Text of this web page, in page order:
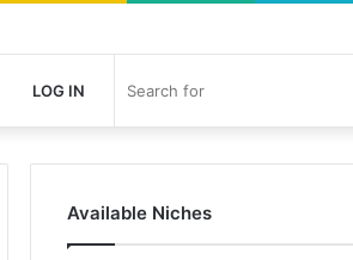
LOG IN
Available Niches